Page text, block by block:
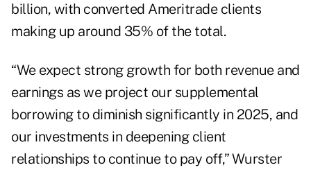
billion, with converted Ameritrade clients
making up around 35% of the total.
“We expect strong growth for both revenue and
earnings as we project our supplemental
borrowing to diminish significantly in 2025, and
our investments in deepening client
relationships to continue to pay off,” Wurster